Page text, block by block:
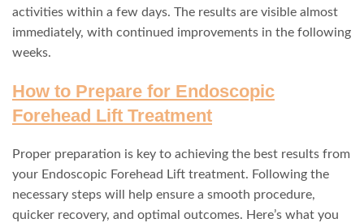
activities within a few days. The results are visible almost
immediately, with continued improvements in the following
weeks.
How to Prepare for Endoscopic
Forehead Lift Treatment
Proper preparation is key to achieving the best results from
your Endoscopic Forehead Lift treatment. Following the
necessary steps will help ensure a smooth procedure,
quicker recovery, and optimal outcomes. Here’s what you